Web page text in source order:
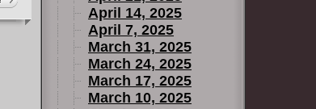
April 14, 2025
April 7, 2025
March 31, 2025
March 24, 2025
March 17, 2025
March 10, 2025